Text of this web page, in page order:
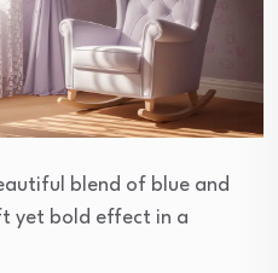
blend of blue and
yet bold effect in a